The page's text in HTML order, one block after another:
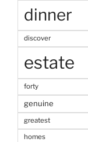
dinner
discover
estate
forty
genuine
greatest
homes